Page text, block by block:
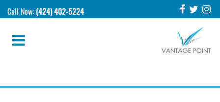
Call Now: (424) 402-5224